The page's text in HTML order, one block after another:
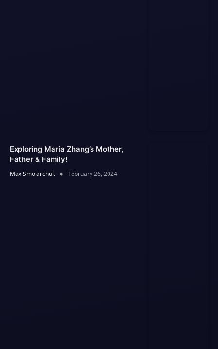
Exploring Maria Zhang’s Mother,
Father & Family!
Max Smolarchuk February 26, 2024